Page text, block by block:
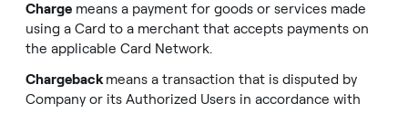
Charge means a payment for goods or services made
using a Card to a merchant that accepts payments on
the applicable Card Network.
Chargebackmeans a transaction that is disputed by
Company or its Authorized Users in accordance with